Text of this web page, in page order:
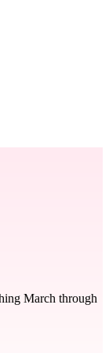
March through